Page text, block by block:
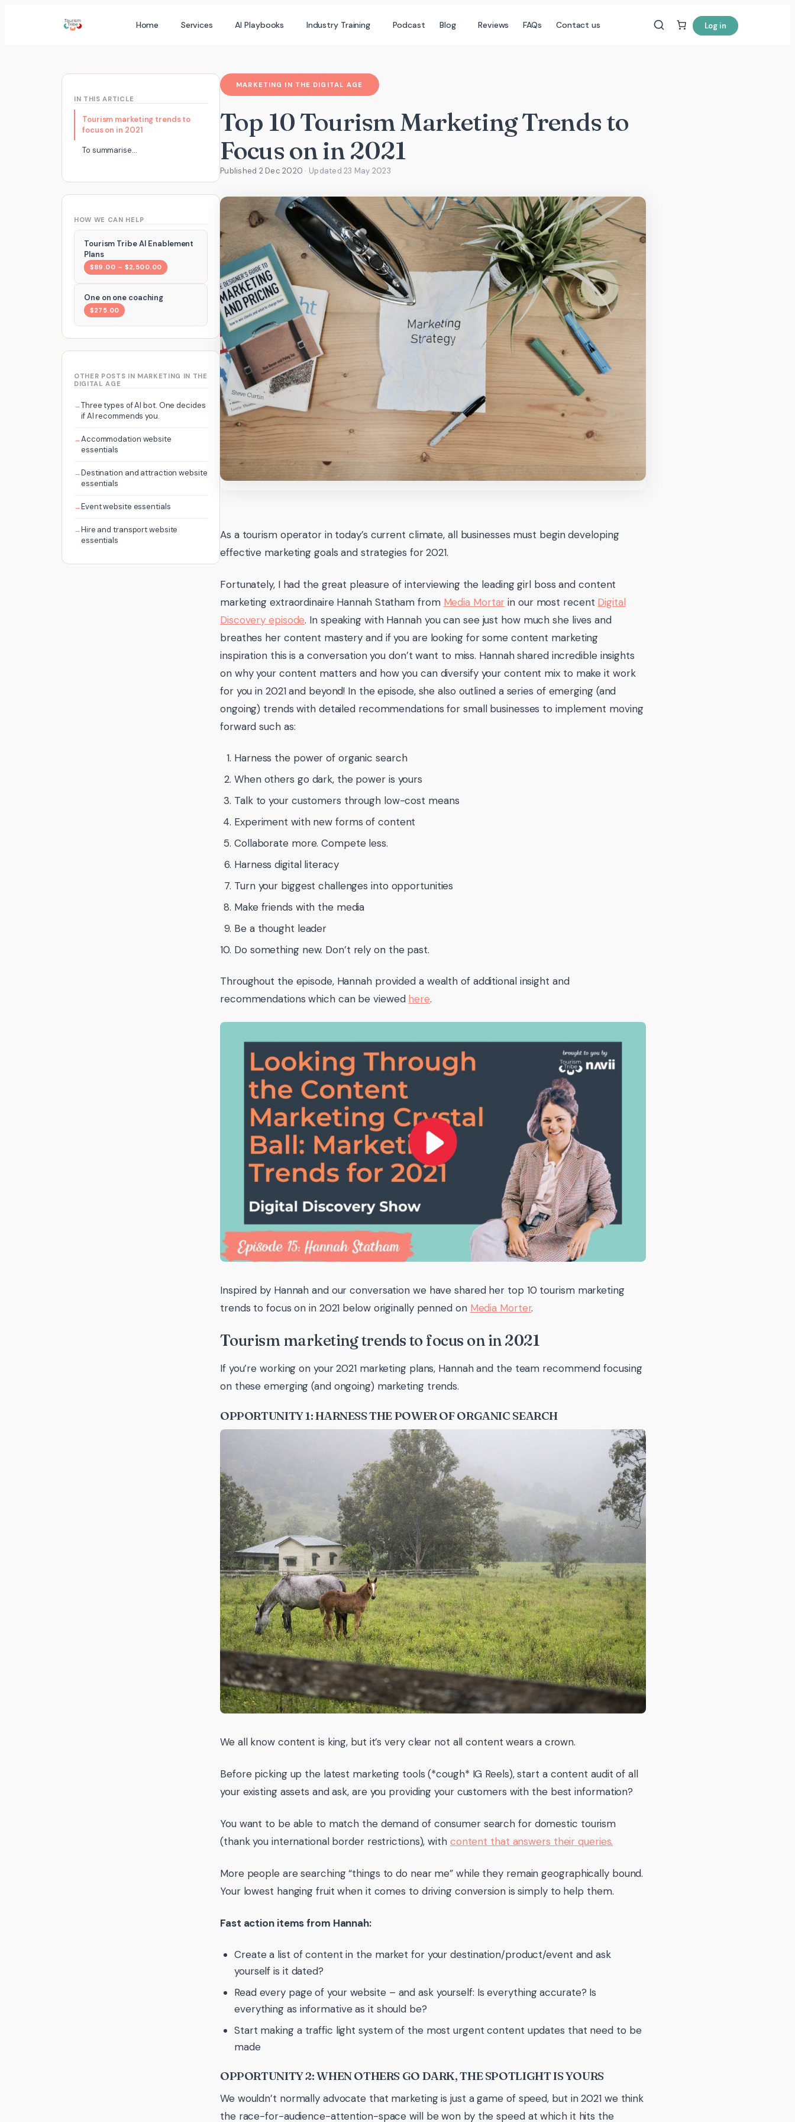
Home Services AI Playbooks Industry Training Podcast Blog Reviews FAQs Contact us Log in
IN THIS ARTICLE
Tourism marketing trends to
focus on in 2021
To summarise…
HOW WE CAN HELP
Tourism Tribe AI Enablement
Plans
$89.00 – $2,500.00
One on one coaching
$275.00
OTHER POSTS IN MARKETING IN THE
DIGITAL AGE
Three types of AI bot. One decides
if AI recommends you.
Accommodation website
essentials
Destination and attraction website
essentials
Event website essentials
Hire and transport website
essentials
MARKETING IN THE DIGITAL AGE
Top 10 Tourism Marketing Trends to
Focus on in 2021
Published 2 Dec 2020 · Updated23 May 2023
As a tourism operator in today’s current climate, all businesses must begin developing
effective marketing goals and strategies for 2021.
Fortunately, I had the great pleasure of interviewing the leading girl boss and content
marketing extraordinaire Hannah Statham from Media Mortar in our most recent Digital
Discovery episode. In speaking with Hannah you can see just how much she lives and
breathes her content mastery and if you are looking for some content marketing
inspiration this is a conversation you don’t want to miss. Hannah shared incredible insights
on why your content matters and how you can diversify your content mix to make it work
for you in 2021 and beyond! In the episode, she also outlined a series of emerging (and
ongoing) trends with detailed recommendations for small businesses to implement moving
forward such as:
Harness the power of organic search
When others go dark, the power is yours
Talk to your customers through low-cost means
Experiment with new forms of content
Collaborate more. Compete less.
Harness digital literacy
Turn your biggest challenges into opportunities
Make friends with the media
Be a thought leader
Do something new. Don’t rely on the past.
Throughout the episode, Hannah provided a wealth of additional insight and
recommendations which can be viewed here.
Inspired by Hannah and our conversation we have shared her top 10 tourism marketing
trends to focus on in 2021 below originally penned on Media Morter.
Tourism marketing trends to focus on in 2021
If you’re working on your 2021 marketing plans, Hannah and the team recommend focusing
on these emerging (and ongoing) marketing trends.
OPPORTUNITY 1: HARNESS THE POWER OF ORGANIC SEARCH
We all know content is king, but it’s very clear not all content wears a crown.
Before picking up the latest marketing tools (*cough* IG Reels), start a content audit of all
your existing assets and ask, are you providing your customers with the best information?
You want to be able to match the demand of consumer search for domestic tourism
(thank you international border restrictions), with content that answers their queries.
More people are searching “things to do near me” while they remain geographically bound.
Your lowest hanging fruit when it comes to driving conversion is simply to help them.
Fast action items from Hannah:
Create a list of content in the market for your destination/product/event and ask
yourself is it dated?
Read every page of your website – and ask yourself: Is everything accurate? Is
everything as informative as it should be?
Start making a traffic light system of the most urgent content updates that need to be
made
OPPORTUNITY 2: WHEN OTHERS GO DARK, THE SPOTLIGHT IS YOURS
We wouldn’t normally advocate that marketing is just a game of speed, but in 2021 we think
the race-for-audience-attention-space will be won by the speed at which it hits the